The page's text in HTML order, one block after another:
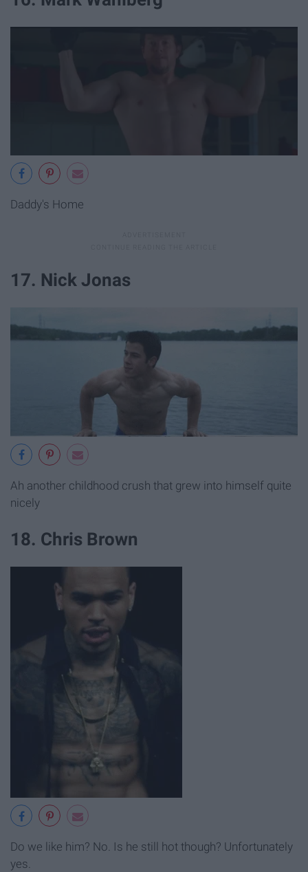
Daddy's Home
17. Nick Jonas
Ah another childhood crush that grew into himself quite
nicely
18. Chris Brown
Do we like him? No. Is he still hot though? Unfortunately
yes.